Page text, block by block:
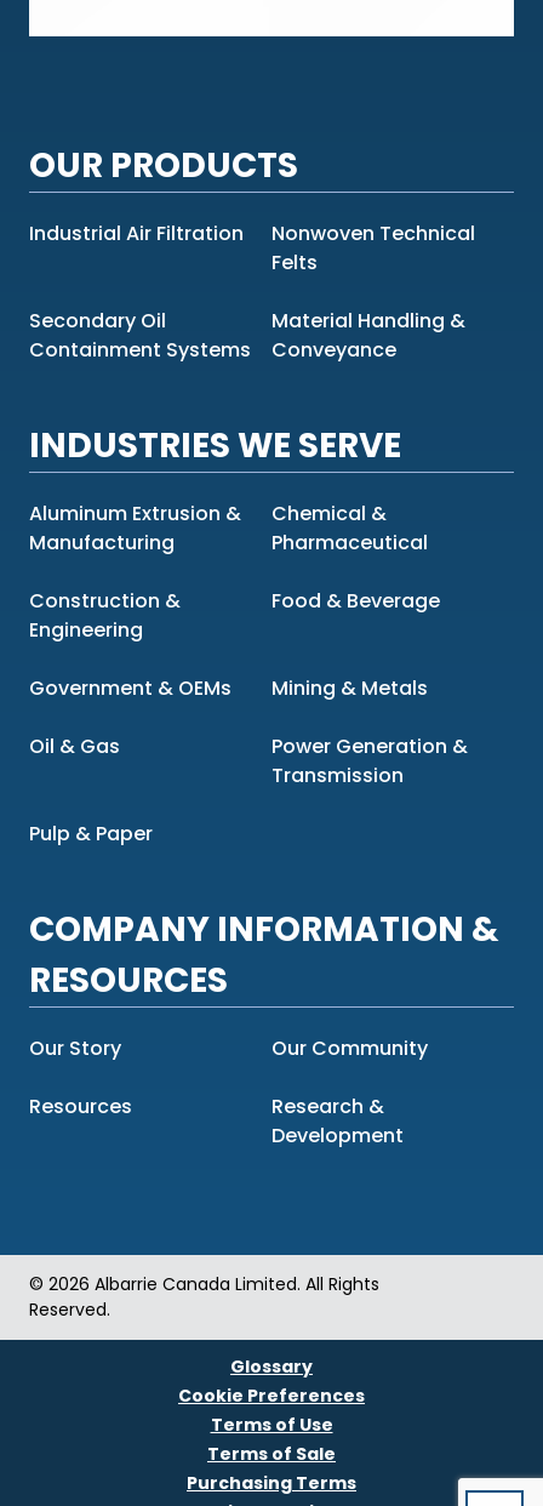
OUR PRODUCTS
Industrial Air Filtration
Nonwoven Technical
Felts
Secondary Oil
Containment Systems
Material Handling &
Conveyance
INDUSTRIES WE SERVE
Aluminum Extrusion &
Manufacturing
Chemical &
Pharmaceutical
Construction &
Engineering
Food & Beverage
Government & OEMs Mining & Metals
Oil & Gas
Power Generation &
Transmission
Pulp & Paper
COMPANY INFORMATION &
RESOURCES
Our Story Our Community
Resources
Research &
Development
© 2026 Albarrie Canada Limited. All Rights
Reserved.
Glossary
Cookie Preferences
Terms of Use
Terms of Sale
Purchasing Terms